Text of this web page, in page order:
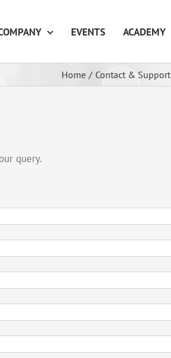
EVENTS ACADEMY
Home / Contact & Support
query.